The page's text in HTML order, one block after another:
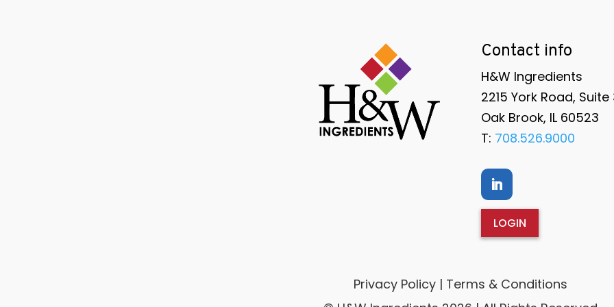
Contact info
H&W Ingredients
2215 York Road, Suite
Oak Brook, IL 60523
T: 708.526.9000
LOGIN
Privacy Policy | Terms & Conditions